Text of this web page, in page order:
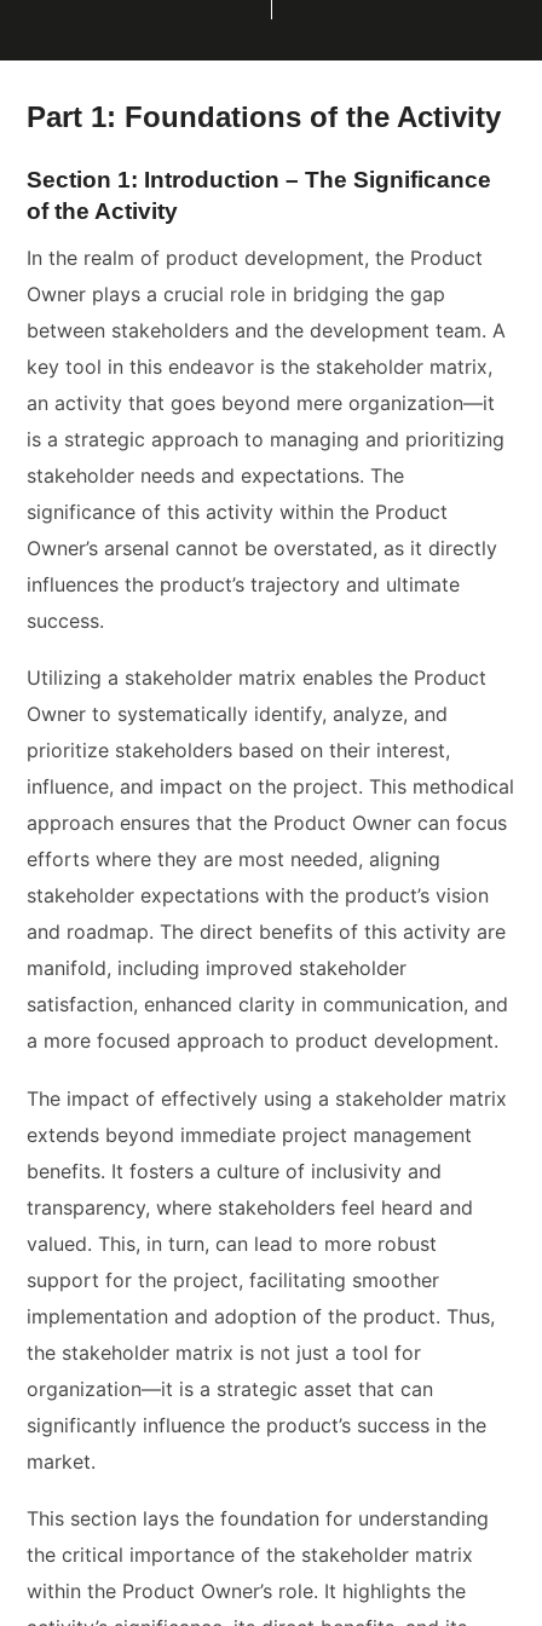
Part 1: Foundations of the Activity
Section 1: Introduction – The Significance
of the Activity
In the realm of product development, the Product
Owner plays a crucial role in bridging the gap
between stakeholders and the development team. A
key tool in this endeavor is the stakeholder matrix,
an activity that goes beyond mere organization—it
is a strategic approach to managing and prioritizing
stakeholder needs and expectations. The
significance of this activity within the Product
Owner’s arsenal cannot be overstated, as it directly
influences the product’s trajectory and ultimate
success.
Utilizing a stakeholder matrix enables the Product
Owner to systematically identify, analyze, and
prioritize stakeholders based on their interest,
influence, and impact on the project. This methodical
approach ensures that the Product Owner can focus
efforts where they are most needed, aligning
stakeholder expectations with the product’s vision
and roadmap. The direct benefits of this activity are
manifold, including improved stakeholder
satisfaction, enhanced clarity in communication, and
a more focused approach to product development.
The impact of effectively using a stakeholder matrix
extends beyond immediate project management
benefits. It fosters a culture of inclusivity and
transparency, where stakeholders feel heard and
valued. This, in turn, can lead to more robust
support for the project, facilitating smoother
implementation and adoption of the product. Thus,
the stakeholder matrix is not just a tool for
organization—it is a strategic asset that can
significantly influence the product’s success in the
market.
This section lays the foundation for understanding
the critical importance of the stakeholder matrix
within the Product Owner’s role. It highlights the